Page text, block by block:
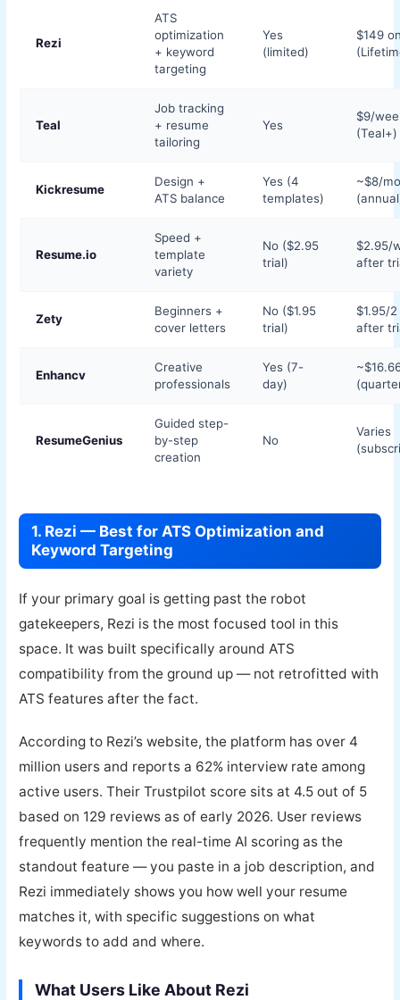
Rezi
ATS
optimization
+ keyword
targeting
Yes
(limited)
$149
Teal
Job tracking
+ resume
tailoring
Yes
$9/
(Teal+)
Kickresume
Design +
ATS balance
Yes (4
templates)
~$8/
Resume.io
Speed +
template
variety
No ($2.95
trial)
$2.95/
after
Zety
Beginners +
cover letters
No ($1.95
trial)
$1.95/
after
Enhancv
Creative
professionals
Yes (7-
day)
ResumeGenius
Guided step-
by-step
creation
No
Varies
1. Rezi — Best for ATS Optimization and
Keyword Targeting
If your primary goal is getting past the robot
gatekeepers, Rezi is the most focused tool in this
space. It was built specifically around ATS
compatibility from the ground up — not retrofitted with
ATS features after the fact.
According to Rezi’s website, the platform has over 4
million users and reports a 62% interview rate among
active users. Their Trustpilot score sits at 4.5 out of 5
based on 129 reviews as of early 2026. User reviews
frequently mention the real-time AI scoring as the
standout feature — you paste in a job description, and
Rezi immediately shows you how well your resume
matches it, with specific suggestions on what
keywords to add and where.
What Users Like About Rezi